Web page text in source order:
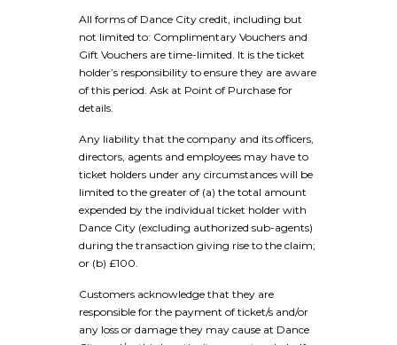
All forms of Dance City credit, including but
not limited to: Complimentary Vouchers and
Gift Vouchers are time-limited. It is the ticket
holder’s responsibility to ensure they are aware
of this period. Ask at Point of Purchase for
details.
Any liability that the company and its officers,
directors, agents and employees may have to
ticket holders under any circumstances will be
limited to the greater of (a) the total amount
expended by the individual ticket holder with
Dance City (excluding authorized sub-agents)
during the transaction giving rise to the claim;
or (b) £100.
Customers acknowledge that they are
responsible for the payment of ticket/s and/or
any loss or damage they may cause at Dance